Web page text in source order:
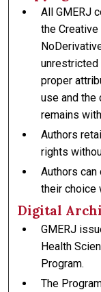
All GMERJ
the
unrestricted
proper
use and the
remains
Authors
rights
Authors
their choice
Digital
GMERJ
Health
Program.
The